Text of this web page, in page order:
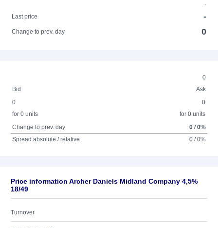
-
Last price
-
Change to prev. day 0
0
Bid
Ask
0
for 0 units
0
for 0 units
Change to prev. day
0 / 0%
Spread absolute / relative
0 / 0%
Price information Archer Daniels Midland Company 4,5%
18/49
Turnover